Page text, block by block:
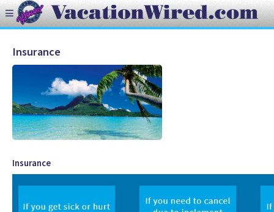
Insurance
Insurance